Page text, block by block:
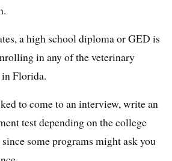
a high school diploma or GED is
in any of the veterinary
Florida.
to come to an interview, write an
test depending on the college
some programs might ask you